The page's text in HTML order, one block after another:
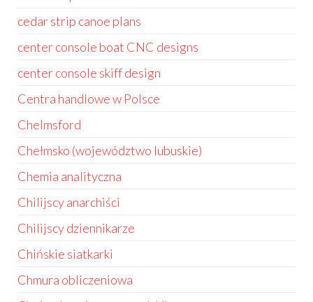
cedar strip canoe plans
center console boat CNC designs
center console skiff design
Centra handlowe w Polsce
Chelmsford
Chełmsko (województwo lubuskie)
Chemia analityczna
Chilijscy anarchiści
Chilijscy dziennikarze
Chińskie siatkarki
Chmura obliczeniowa